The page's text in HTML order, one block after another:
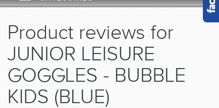
SWIMMING EQUIPMENT
LEARNING TO SWIM
Product reviews for
JUNIOR LEISURE
GOGGLES - BUBBLE
KIDS (BLUE)